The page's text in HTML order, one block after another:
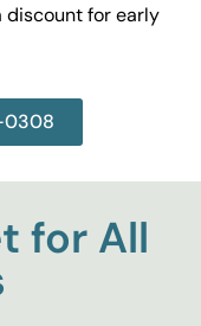
discount for early
0308
for All